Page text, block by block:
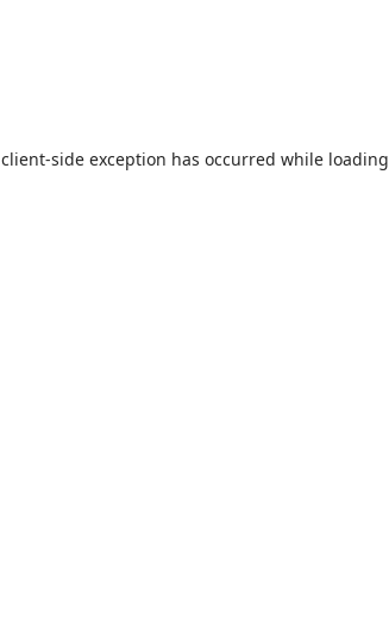
client-side exception has occurred while loading